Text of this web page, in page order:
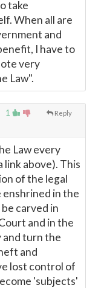
take
When all are
and
I have to
very
Law".
1 Reply
Law every
link above). This
of the legal
enshrined in the
carved in
and in the
and turn the
and
lost control of
'subjects'